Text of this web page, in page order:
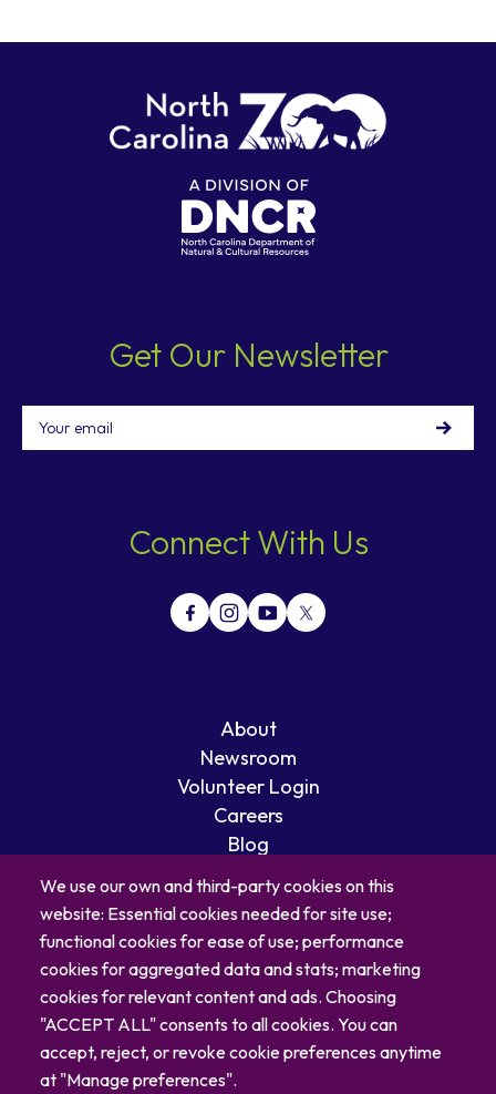
Get Our Newsletter
Email
Connect With Us
About
Newsroom
Volunteer Login
Careers
Blog
Contact
We use our own and third-party cookies on this
website: Essential cookies needed for site use;
functional cookies for ease of use; performance
cookies for aggregated data and stats; marketing
cookies for relevant content and ads. Choosing
"ACCEPT ALL" consents to all cookies. You can
accept, reject, or revoke cookie preferences anytime
at "Manage preferences".